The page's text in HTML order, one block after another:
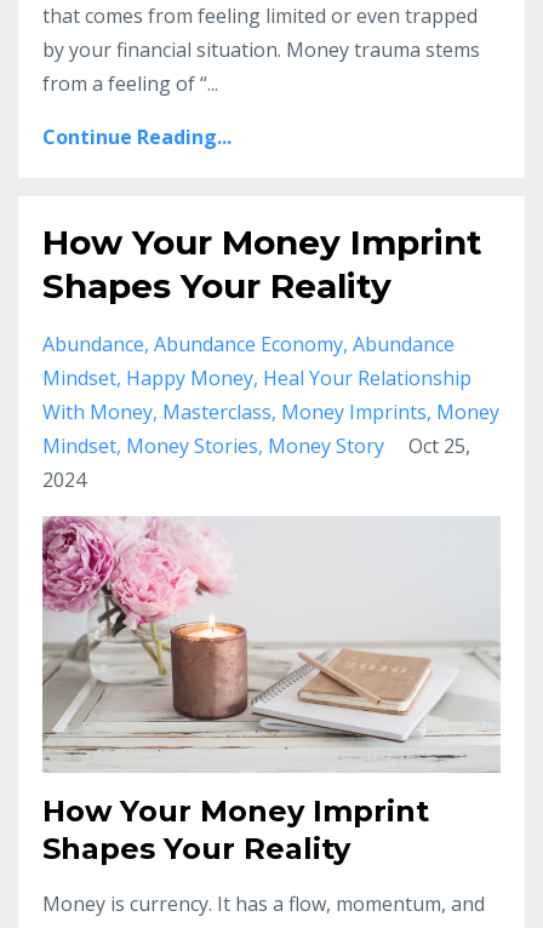
that comes from feeling limited or even trapped
by your financial situation. Money trauma stems
from a feeling of “...
Continue Reading...
How Your Money Imprint
Shapes Your Reality
Abundance Abundance Economy Abundance
Mindset Happy Money Heal Your Relationship
With Money Masterclass Money Imprints Money
Mindset Money Stories Money Story
Oct 25,
2024
How Your Money Imprint
Shapes Your Reality
Money is currency. It has a flow, momentum, and